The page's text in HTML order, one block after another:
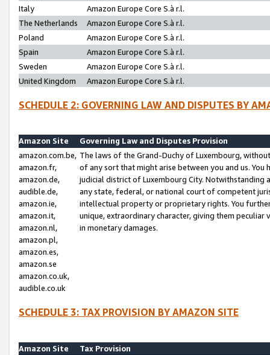
Italy
Amazon Europe Core S.à r.l.
The Netherlands
Amazon Europe Core S.à r.l.
Poland
Amazon Europe Core S.à r.l.
Spain
Amazon Europe Core S.à r.l.
Sweden
Amazon Europe Core S.à r.l.
United Kingdom
Amazon Europe Core S.à r.l.
SCHEDULE 2: GOVERNING LAW AND DISPUTES BY
Amazon Site
Governing Law and Disputes Provision
amazon.com.be,
amazon.fr,
amazon.de,
audible.de,
amazon.ie,
amazon.it,
amazon.nl,
amazon.pl,
amazon.es,
amazon.se
amazon.co.uk,
audible.co.uk
The laws of the Grand-Duchy of Luxembourg,
of any sort that might arise between you and us.
judicial district of Luxembourg City. Notwithstanding
any state, federal, or national court of competent
intellectual property or proprietary rights. You
unique, extraordinary character, giving them
in monetary damages.
SCHEDULE 3: TAX PROVISION BY AMAZON SITE
Amazon Site
Tax Provision